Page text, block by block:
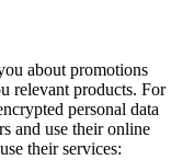
about promotions
relevant products. For
personal data
and use their online
their services: